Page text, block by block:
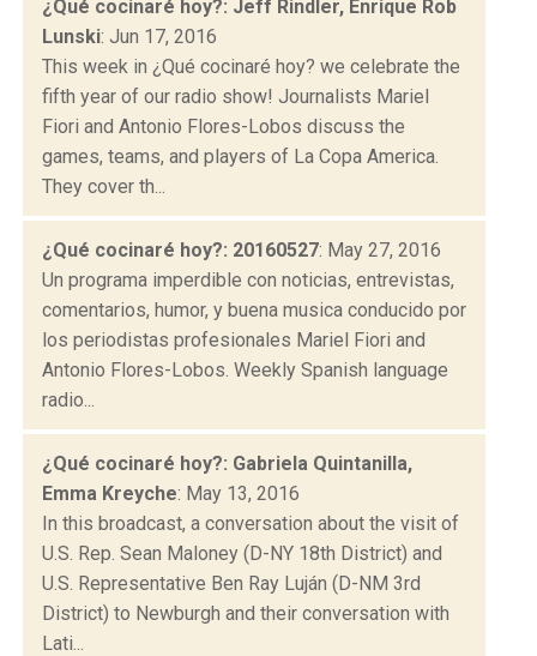
¿Qué cocinaré hoy?: Jeff Rindler, Enrique Rob
Lunski: Jun 17, 2016
This week in ¿Qué cocinaré hoy? we celebrate the
fifth year of our radio show! Journalists Mariel
Fiori and Antonio Flores-Lobos discuss the
games, teams, and players of La Copa America.
They cover th...
¿Qué cocinaré hoy?: 20160527: May 27, 2016
Un programa imperdible con noticias, entrevistas,
comentarios, humor, y buena musica conducido por
los periodistas profesionales Mariel Fiori and
Antonio Flores-Lobos. Weekly Spanish language
radio...
¿Qué cocinaré hoy?: Gabriela Quintanilla,
Emma Kreyche: May 13, 2016
In this broadcast, a conversation about the visit of
U.S. Rep. Sean Maloney (D-NY 18th District) and
U.S. Representative Ben Ray Luján (D-NM 3rd
District) to Newburgh and their conversation with
Lati...